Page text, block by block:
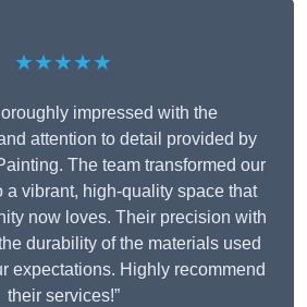
★★★★★
impressed with the
attention to detail provided by
The team transformed our
a vibrant, high-quality space that
now loves. Their precision with
durability of the materials used
expectations. Highly recommend
their services!”